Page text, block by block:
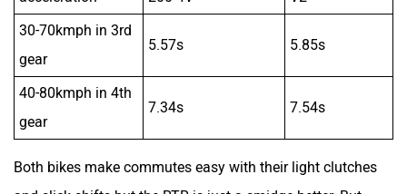
Both bikes make commutes easy with their light clutches
and slick shifts but the RTR is just a smidge better. But
tractability is the Yamaha’s strong suit. It feels so effortless
to just stick it into a higher gear and ride in town. The